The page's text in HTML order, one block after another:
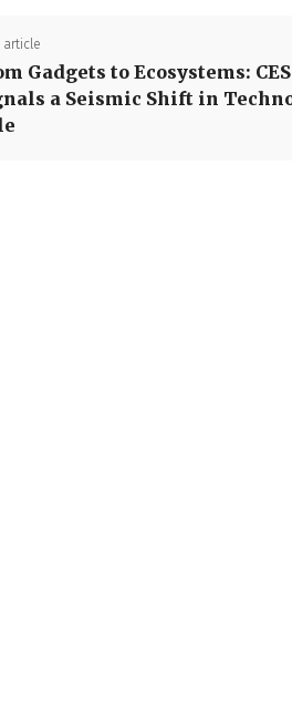
article
Gadgets to Ecosystems:
a Seismic Shift in